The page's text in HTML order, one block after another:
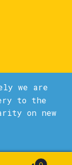
we are
to the
on new